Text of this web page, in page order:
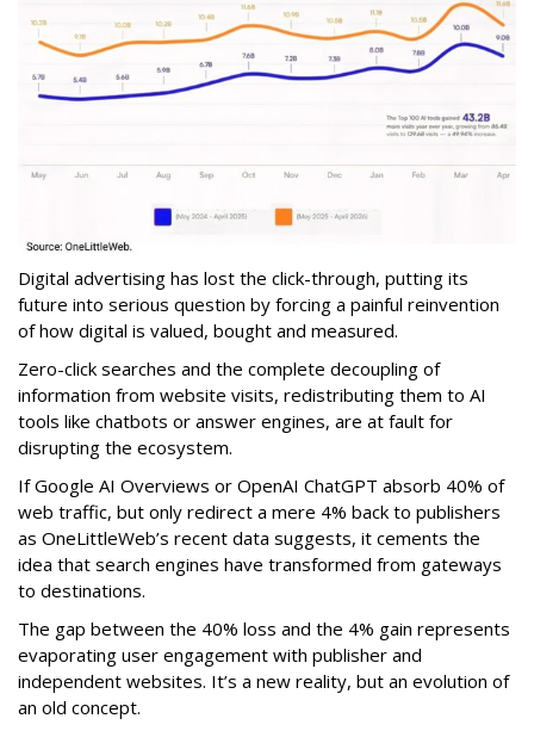
Digital advertising has lost the click-through, putting its
future into serious question by forcing a painful reinvention
of how digital is valued, bought and measured.
Zero-click searches and the complete decoupling of
information from website visits, redistributing them to AI
tools like chatbots or answer engines, are at fault for
disrupting the ecosystem.
If Google AI Overviews or OpenAI ChatGPT absorb 40% of
web traffic, but only redirect a mere 4% back to publishers
as OneLittleWeb’s recent data suggests, it cements the
idea that search engines have transformed from gateways
to destinations.
The gap between the 40% loss and the 4% gain represents
evaporating user engagement with publisher and
independent websites. It’s a new reality, but an evolution of
an old concept.